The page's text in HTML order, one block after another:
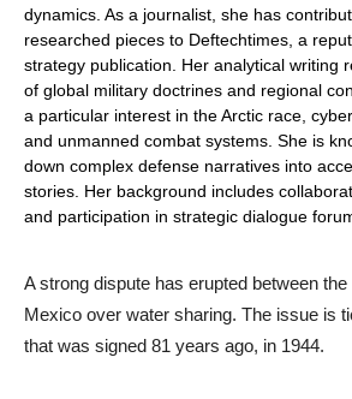
dynamics. As a journalist, she has
researched pieces to Deftechtimes, a
strategy publication. Her analytical writing
of global military doctrines and regional
a particular interest in the Arctic race,
and unmanned combat systems. She is
down complex defense narratives into
stories. Her background includes
and participation in strategic dialogue
A strong dispute has erupted between
Mexico over water sharing. The issue is
that was signed 81 years ago, in 1944.